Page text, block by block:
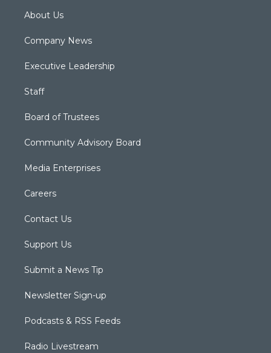
About Us
Company News
Executive Leadership
Staff
Board of Trustees
Community Advisory Board
Media Enterprises
Careers
Contact Us
Support Us
Submit a News Tip
Newsletter Sign-up
Podcasts & RSS Feeds
Radio Livestream